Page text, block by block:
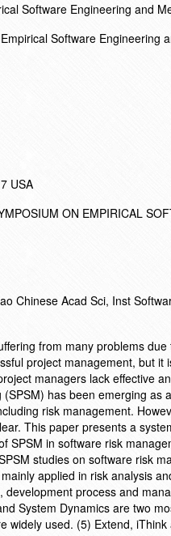
Software Engineering and
Software Engineering
USA
ON EMPIRICAL
Chinese Acad Sci, Inst
from many problems
project management, but
managers lack effective
has been emerging
risk management.
This paper presents a
SPSM in software risk
studies on software risk
applied in risk analysis
process and
System Dynamics are two
widely used. (5) Extend,